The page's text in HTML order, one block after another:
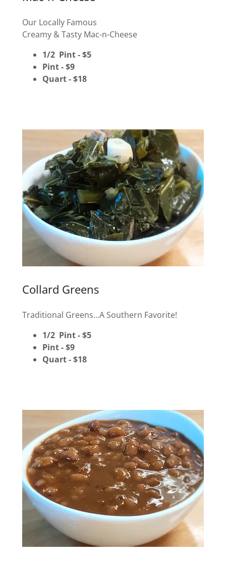
Our Locally Famous
Creamy & Tasty Mac-n-Cheese
1/2 Pint - $5
Pint - $9
Quart - $18
Collard Greens
Traditional Greens...A Southern Favorite!
1/2 Pint - $5
Pint - $9
Quart - $18